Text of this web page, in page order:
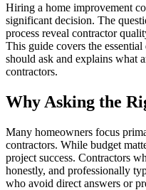
Hiring a home improvement
significant decision. The
process reveal contractor
This guide covers the
should ask and explains what
contractors.
Why Asking the
Many homeowners focus
contractors. While budget
project success. Contractors
honestly, and professionally
who avoid direct answers or